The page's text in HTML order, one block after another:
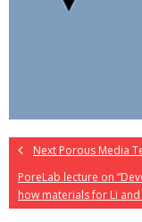
Next Porous Media
PoreLab lecture on
how materials for Li